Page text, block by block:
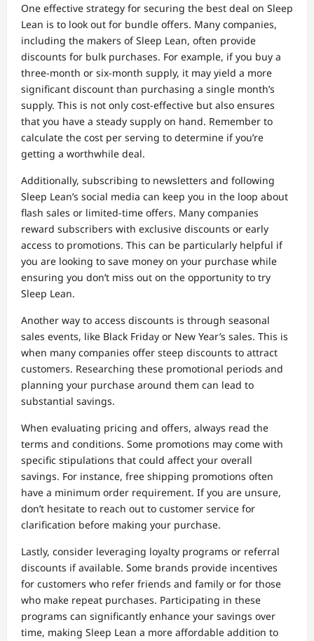
One effective strategy for securing the best deal on Sleep
Lean is to look out for bundle offers. Many companies,
including the makers of Sleep Lean, often provide
discounts for bulk purchases. For example, if you buy a
three-month or six-month supply, it may yield a more
significant discount than purchasing a single month’s
supply. This is not only cost-effective but also ensures
that you have a steady supply on hand. Remember to
calculate the cost per serving to determine if you’re
getting a worthwhile deal.
Additionally, subscribing to newsletters and following
Sleep Lean’s social media can keep you in the loop about
flash sales or limited-time offers. Many companies
reward subscribers with exclusive discounts or early
access to promotions. This can be particularly helpful if
you are looking to save money on your purchase while
ensuring you don’t miss out on the opportunity to try
Sleep Lean.
Another way to access discounts is through seasonal
sales events, like Black Friday or New Year’s sales. This is
when many companies offer steep discounts to attract
customers. Researching these promotional periods and
planning your purchase around them can lead to
substantial savings.
When evaluating pricing and offers, always read the
terms and conditions. Some promotions may come with
specific stipulations that could affect your overall
savings. For instance, free shipping promotions often
have a minimum order requirement. If you are unsure,
don’t hesitate to reach out to customer service for
clarification before making your purchase.
Lastly, consider leveraging loyalty programs or referral
discounts if available. Some brands provide incentives
for customers who refer friends and family or for those
who make repeat purchases. Participating in these
programs can significantly enhance your savings over
time, making Sleep Lean a more affordable addition to